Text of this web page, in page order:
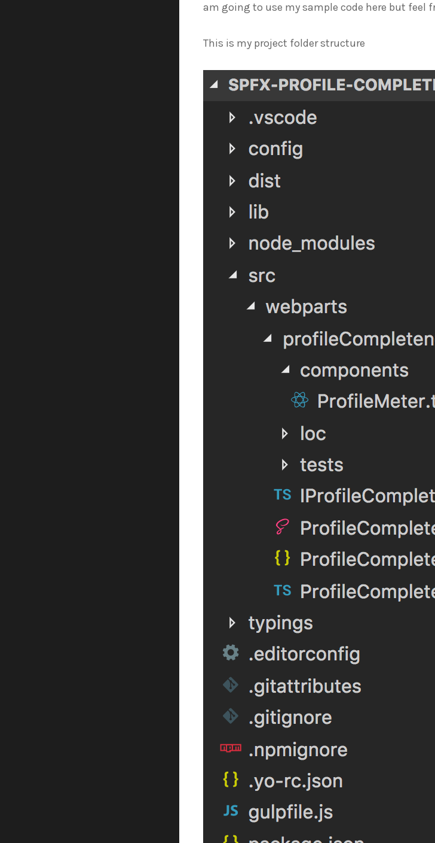
am going to use my sample code here but feel
This is my project folder structure